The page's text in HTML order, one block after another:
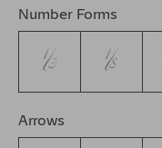
Number Forms
⅓ ⅛
Arrows